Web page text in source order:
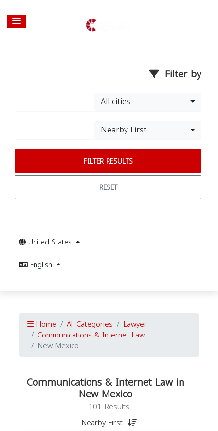
Filter by
All cities
Nearby First
FILTER RESULTS
RESET
United States
English
Home All Categories Lawyer
Communications & Internet Law
New Mexico
Communications & Internet Law in
New Mexico
101 Results
Nearby First